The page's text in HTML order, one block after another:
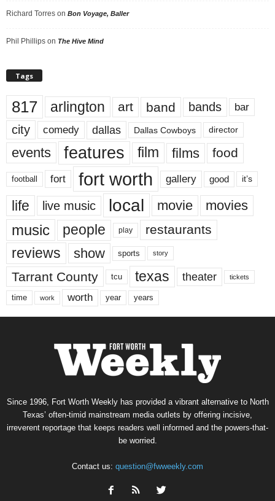
Richard Torres on Bon Voyage, Baller
Phil Phillips on The Hive Mind
Tags
817 arlington art band bands bar
city comedy dallas Dallas Cowboys director
events features film films food
football fort fort worth gallery good it’s
life live music local movie movies
music people play restaurants
reviews show sports story
Tarrant County tcu texas theater tickets
time work worth year years
Since 1996, Fort Worth Weekly has provided a vibrant alternative to North
Texas’ often-timid mainstream media outlets by offering incisive,
irreverent reportage that keeps readers well informed and the powers-that-
be worried.
Contact us: question@fwweekly.com